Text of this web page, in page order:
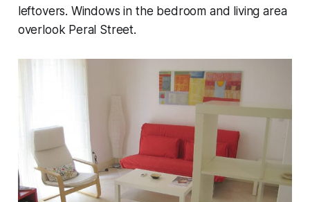
leftovers. Windows in the bedroom and living area
overlook Peral Street.